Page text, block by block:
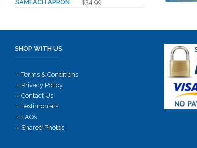
SAMEACH APRON
$34.99
SHOP WITH US
Terms & Conditions
Privacy Policy
Contact Us
Testimonials
FAQs
Shared Photos